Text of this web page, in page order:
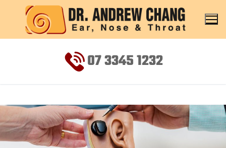
07 3345 1232